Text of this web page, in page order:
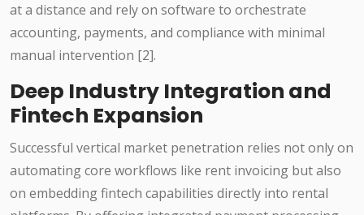
at a distance and rely on software to orchestrate
accounting, payments, and compliance with minimal
manual intervention [2].
Deep Industry Integration and
Fintech Expansion
Successful vertical market penetration relies not only on
automating core workflows like rent invoicing but also
on embedding fintech capabilities directly into rental